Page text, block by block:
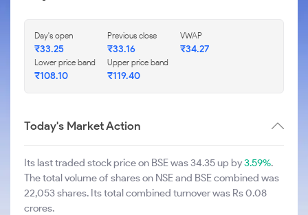
Day's open
₹33.25
Previous close
₹33.16
VWAP
₹34.27
Lower price band
₹108.10
Upper price band
₹119.40
Today's Market Action
Its last traded stock price on BSE was 34.35 up by3.59%.
The total volume of shares on NSE and BSE combined was
22,053 shares. Its total combined turnover was Rs 0.08
crores.